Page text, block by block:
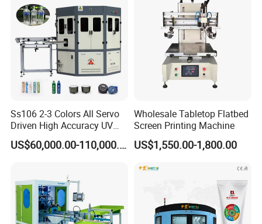
Ss106 2-3 Colors All Servo
Driven High Accuracy UV
Automatic Glass Cosmetic
Wine Bottle Cylindrical
US$60,000.00-110,000.00
Wholesale Tabletop Flatbed
Screen Printing Machine
US$1,550.00-1,800.00